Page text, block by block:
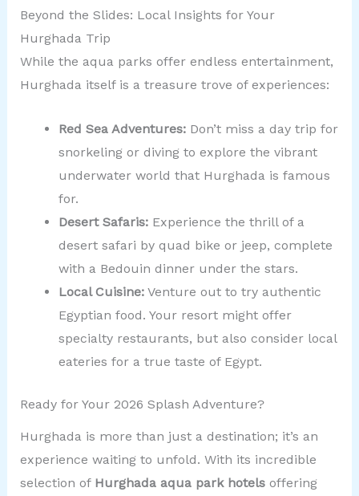
Beyond the Slides: Local Insights for Your
Hurghada Trip
While the aqua parks offer endless entertainment,
Hurghada itself is a treasure trove of experiences:
Red Sea Adventures:Don’t miss a day trip for
snorkeling or diving to explore the vibrant
underwater world that Hurghada is famous
for.
Desert Safaris:Experience the thrill of a
desert safari by quad bike or jeep, complete
with a Bedouin dinner under the stars.
Local Cuisine:Venture out to try authentic
Egyptian food. Your resort might offer
specialty restaurants, but also consider local
eateries for a true taste of Egypt.
Ready for Your 2026 Splash Adventure?
Hurghada is more than just a destination; it’s an
experience waiting to unfold. With its incredible
selection of Hurghada aqua park hotelsoffering